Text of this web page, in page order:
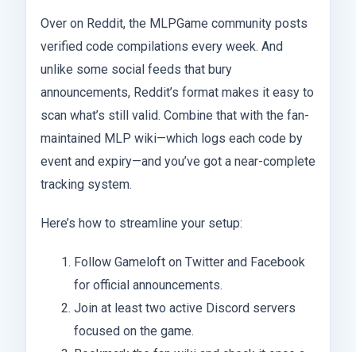
Over on Reddit, the MLPGame community posts
verified code compilations every week. And
unlike some social feeds that bury
announcements, Reddit’s format makes it easy to
scan what’s still valid. Combine that with the fan-
maintained MLP wiki—which logs each code by
event and expiry—and you’ve got a near-complete
tracking system.
Here’s how to streamline your setup:
Follow Gameloft on Twitter and Facebook
for official announcements.
Join at least two active Discord servers
focused on the game.